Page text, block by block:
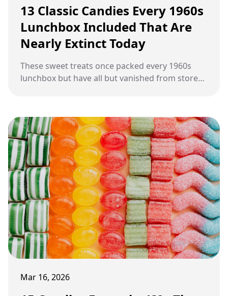
13 Classic Candies Every 1960s
Lunchbox Included That Are
Nearly Extinct Today
These sweet treats once packed every 1960s
lunchbox but have all but vanished from store
Mar 16, 2026